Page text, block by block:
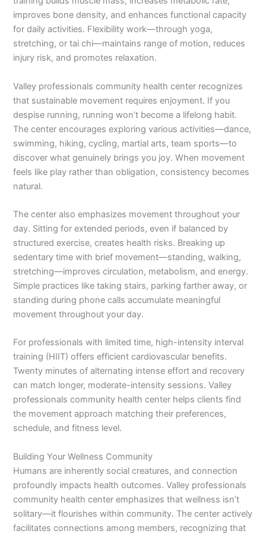
improves bone density, and enhances functional capacity
for daily activities. Flexibility work—through yoga,
stretching, or tai chi—maintains range of motion, reduces
injury risk, and promotes relaxation.
Valley professionals community health center recognizes
that sustainable movement requires enjoyment. If you
despise running, running won’t become a lifelong habit.
The center encourages exploring various activities—dance,
swimming, hiking, cycling, martial arts, team sports—to
discover what genuinely brings you joy. When movement
feels like play rather than obligation, consistency becomes
natural.
The center also emphasizes movement throughout your
day. Sitting for extended periods, even if balanced by
structured exercise, creates health risks. Breaking up
sedentary time with brief movement—standing, walking,
stretching—improves circulation, metabolism, and energy.
Simple practices like taking stairs, parking farther away, or
standing during phone calls accumulate meaningful
movement throughout your day.
For professionals with limited time, high-intensity interval
training (HIIT) offers efficient cardiovascular benefits.
Twenty minutes of alternating intense effort and recovery
can match longer, moderate-intensity sessions. Valley
professionals community health center helps clients find
the movement approach matching their preferences,
schedule, and fitness level.
Building Your Wellness Community
Humans are inherently social creatures, and connection
profoundly impacts health outcomes. Valley professionals
community health center emphasizes that wellness isn’t
solitary—it flourishes within community. The center actively
facilitates connections among members, recognizing that